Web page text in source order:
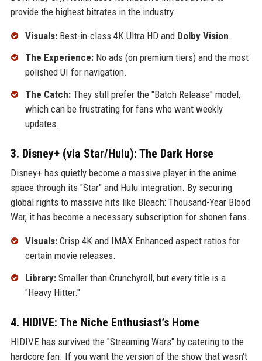
provide the highest bitrates in the industry.
Visuals:Best-in-class 4K Ultra HD and Dolby Vision.
The Experience:No ads (on premium tiers) and the most
polished UI for navigation.
The Catch:They still prefer the "Batch Release" model,
which can be frustrating for fans who want weekly
updates.
3. Disney+ (via Star/Hulu): The Dark Horse
Disney+ has quietly become a massive player in the anime
space through its "Star" and Hulu integration. By securing
global rights to massive hits like Bleach: Thousand-Year Blood
War, it has become a necessary subscription for shonen fans.
Visuals:Crisp 4K and IMAX Enhanced aspect ratios for
certain movie releases.
Library:Smaller than Crunchyroll, but every title is a
"Heavy Hitter."
4. HIDIVE: The Niche Enthusiast’s Home
HIDIVE has survived the "Streaming Wars" by catering to the
hardcore fan. If you want the version of the show that wasn't